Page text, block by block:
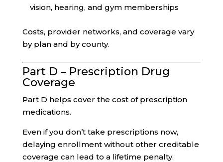
vision, hearing, and gym memberships
Costs, provider networks, and coverage vary
by plan and by county.
Part D – Prescription Drug
Coverage
Part D helps cover the cost of prescription
medications.
Even if you don’t take prescriptions now,
delaying enrollment without other creditable
coverage can lead to a lifetime penalty.